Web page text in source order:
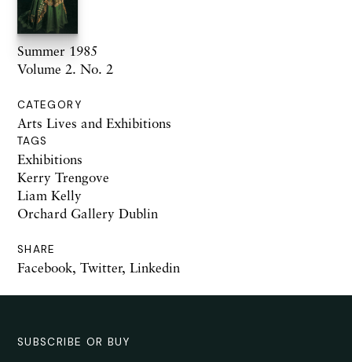
Summer 1985
Volume 2. No. 2
CATEGORY
Arts Lives and Exhibitions
TAGS
Exhibitions
Kerry Trengove
Liam Kelly
Orchard Gallery Dublin
SHARE
Facebook, Twitter, Linkedin
SUBSCRIBE OR BUY